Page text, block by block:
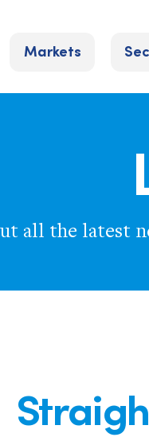
Markets
all the latest